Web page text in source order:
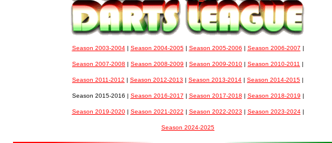
Season 2003-2004| Season 2004-2005 | Season 2005-2006 | Season 2006-2007 |
Season 2007-2008 | Season 2008-2009 | Season 2009-2010 | Season 2010-2011 |
Season 2011-2012 | Season 2012-2013 | Season 2013-2014 | Season 2014-2015 |
Season 2015-2016 | Season 2016-2017 | Season 2017-2018 | Season 2018-2019 |
Season 2019-2020| Season 2021-2022 | Season 2022-2023 | Season 2023-2024 |
Season 2024-2025